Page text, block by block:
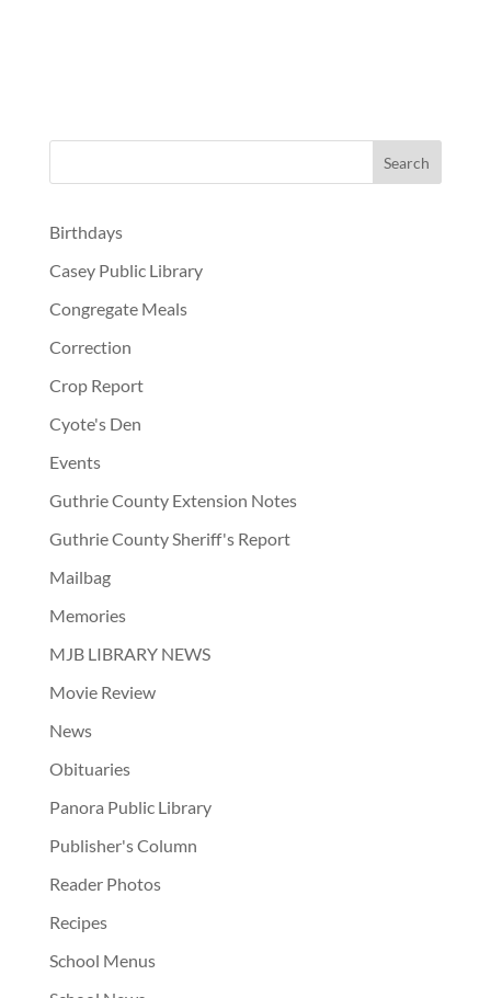
Birthdays
Casey Public Library
Congregate Meals
Correction
Crop Report
Cyote's Den
Events
Guthrie County Extension Notes
Guthrie County Sheriff's Report
Mailbag
Memories
MJB LIBRARY NEWS
Movie Review
News
Obituaries
Panora Public Library
Publisher's Column
Reader Photos
Recipes
School Menus